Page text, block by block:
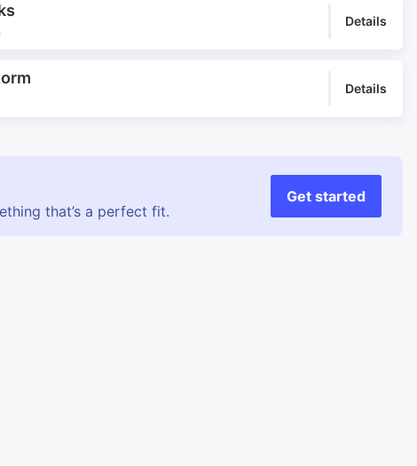
Details
Details
that’s a perfect fit.
Get started